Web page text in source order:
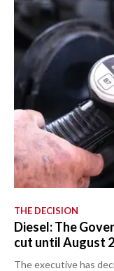
THE DECISION
Diesel: The
cut until August
The executive has